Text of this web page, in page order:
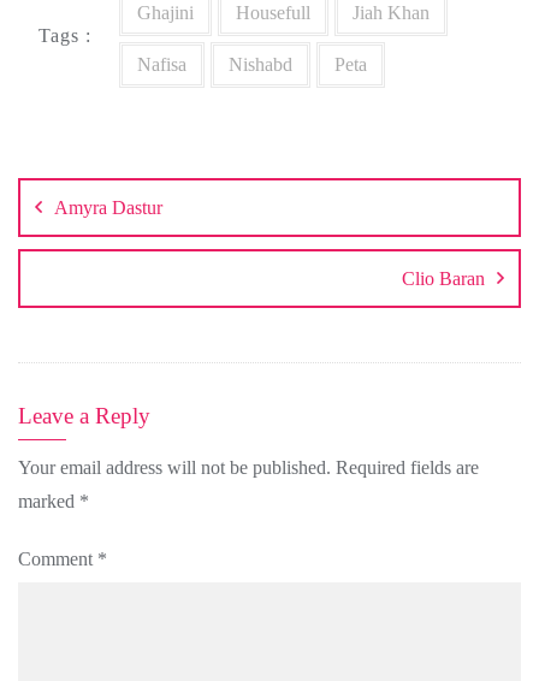
Tags :
Ghajini Housefull Jiah Khan
Nafisa Nishabd Peta
navigation
Amyra Dastur
Clio Baran
Leave a Reply
Your email address will not be published. Required fields are
marked *
Comment *